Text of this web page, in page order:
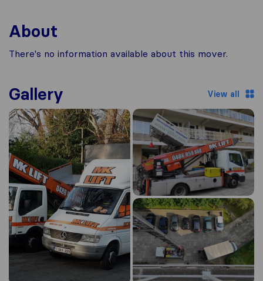
About
There's no information available about this mover.
Gallery View all